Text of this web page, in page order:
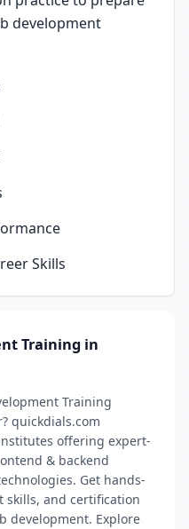
development
Skills
Training in
Training
quickdials.com
offering expert-
& backend
Get hands-
and certification
development. Explore